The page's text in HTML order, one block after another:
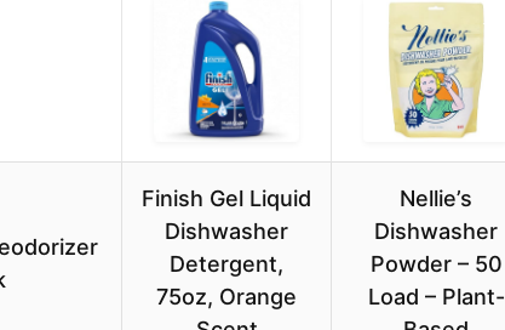
Finish Gel Liquid
Dishwasher
Detergent,
75oz, Orange
Nellie’s
Dishwasher
Powder – 50
Load – Plant-